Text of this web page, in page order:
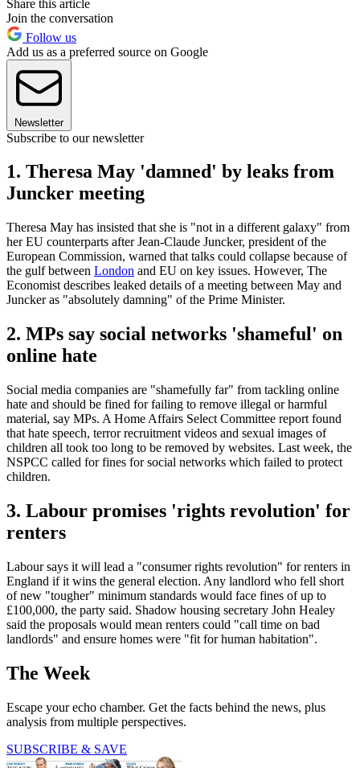
Share this article
Join the conversation
Follow us
Add us as a preferred source on Google
Newsletter
Subscribe to our newsletter
1. Theresa May 'damned' by leaks from
Juncker meeting
Theresa May has insisted that she is "not in a different galaxy" from
her EU counterparts after Jean-Claude Juncker, president of the
European Commission, warned that talks could collapse because of
the gulf between London and EU on key issues. However, The
Economist describes leaked details of a meeting between May and
Juncker as "absolutely damning" of the Prime Minister.
2. MPs say social networks 'shameful' on
online hate
Social media companies are "shamefully far" from tackling online
hate and should be fined for failing to remove illegal or harmful
material, say MPs. A Home Affairs Select Committee report found
that hate speech, terror recruitment videos and sexual images of
children all took too long to be removed by websites. Last week, the
NSPCC called for fines for social networks which failed to protect
children.
3. Labour promises 'rights revolution' for
renters
Labour says it will lead a "consumer rights revolution" for renters in
England if it wins the general election. Any landlord who fell short
of new "tougher" minimum standards would face fines of up to
£100,000, the party said. Shadow housing secretary John Healey
said the proposals would mean renters could "call time on bad
landlords" and ensure homes were "fit for human habitation".
The Week
Escape your echo chamber. Get the facts behind the news, plus
analysis from multiple perspectives.
SUBSCRIBE & SAVE